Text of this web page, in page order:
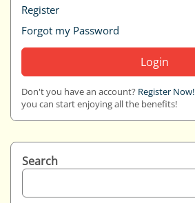
Register
Forgot my Password
Login
Don't you have an account? Register Now!
you can start enjoying all the benefits!
Search